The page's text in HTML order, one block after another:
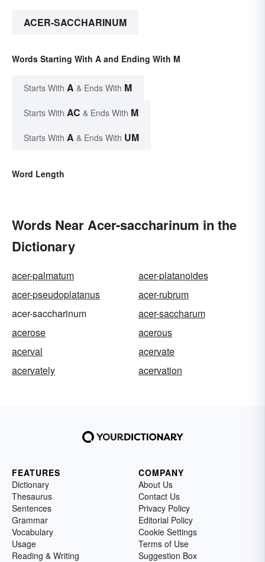
ACER-SACCHARINUM
Words Starting With A and Ending With M
Starts With A & Ends With M
Starts With AC & Ends With M
Starts With A & Ends With UM
Word Length
Words Near Acer-saccharinum in the
Dictionary
acer-palmatum
acer-platanoides
acer-pseudoplatanus
acer-rubrum
acer-saccharinum
acer-saccharum
acerose
acerous
acerval
acervate
acervately
acervation
FEATURES
Dictionary
Thesaurus
Sentences
Grammar
Vocabulary
Usage
Reading & Writing
COMPANY
About Us
Contact Us
Privacy Policy
Editorial Policy
Cookie Settings
Terms of Use
Suggestion Box